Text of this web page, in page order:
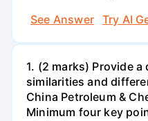
See Answer
Try AI
1. (2 marks) Provide
similarities and
China Petroleum &
Minimum four key